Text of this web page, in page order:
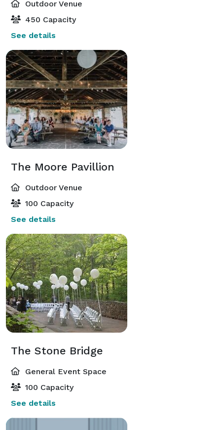
Outdoor Venue
450 Capacity
See details
The Moore Pavillion
Outdoor Venue
100 Capacity
See details
The Stone Bridge
General Event Space
100 Capacity
See details